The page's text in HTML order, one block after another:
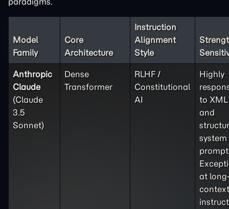
Model
Family
Core
Architecture
Instruction
Alignment
Style
Anthropic
Claude
(Claude
3.5
Sonnet)
Dense
Transformer
RLHF /
Constitutional
AI
Highly
to
and
system
at
context